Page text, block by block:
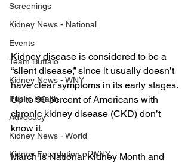
Screenings
Kidney News - National
Events
Team Buffalo
Kidney News - WNY
Public Health
Advocacy
Kidney News - World
Kidney Foundation of WNY
Kidney disease is considered to be a
“silent disease,” since it usually doesn’t
have clear symptoms in its early stages.
Up to 90 percent of Americans with
chronic kidney disease (CKD) don’t
know it.
March is National Kidney Month and